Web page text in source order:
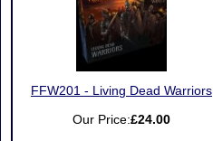
FFW201 - Living Dead Warriors
Our Price:£24.00